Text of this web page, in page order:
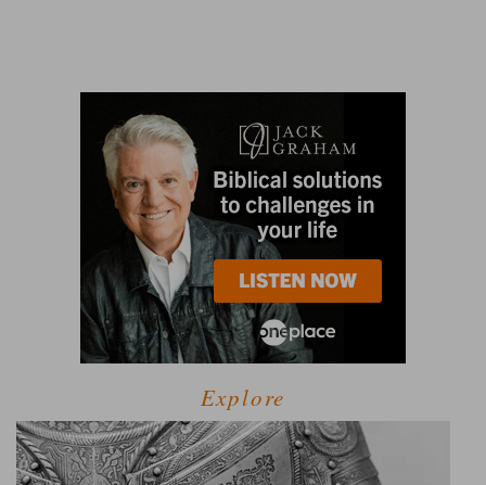
Explore